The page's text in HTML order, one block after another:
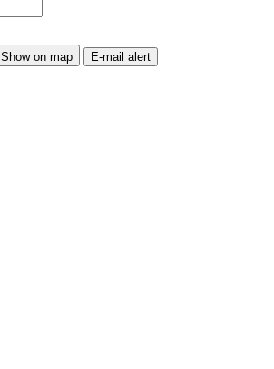
Show on map E-mail alert